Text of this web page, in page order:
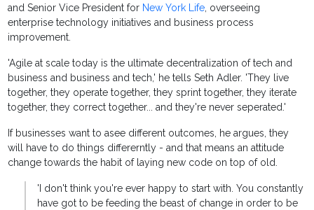
and Senior Vice President for New York Life, overseeing
enterprise technology initiatives and business process
improvement.
'Agile at scale today is the ultimate decentralization of tech and
business and business and tech,' he tells Seth Adler. 'They live
together, they operate together, they sprint together, they iterate
together, they correct together... and they're never seperated.'
If businesses want to asee different outcomes, he argues, they
will have to do things differerntly - and that means an attitude
change towards the habit of laying new code on top of old.
'I don't think you're ever happy to start with. You constantly
have got to be feeding the beast of change in order to be